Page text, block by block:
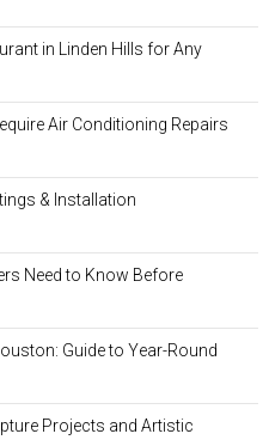
in Linden Hills for Any
Air Conditioning Repairs
& Installation
Need to Know Before
Guide to Year-Round
Projects and Artistic